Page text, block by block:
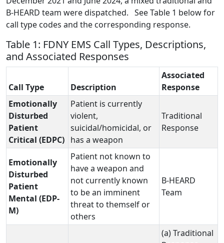
B-HEARD team were dispatched. See Table 1 below for
call type codes and the corresponding response.
Table 1: FDNY EMS Call Types, Descriptions,
and Associated Responses
Call Type Description
Associated
Response
Emotionally
Disturbed
Patient
Critical (EDPC)
Patient is currently
violent,
suicidal/homicidal, or
has a weapon
Traditional
Response
Emotionally
Disturbed
Patient
Mental (EDP-
M)
Patient not known to
have a weapon and
not currently known
to be an imminent
threat to themself or
others
B-HEARD
Team
(a) Traditional